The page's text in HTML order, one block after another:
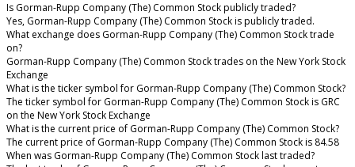
Is Gorman-Rupp Company (The) Common Stock publicly traded?
Yes, Gorman-Rupp Company (The) Common Stock is publicly traded.
What exchange does Gorman-Rupp Company (The) Common Stock trade
on?
Gorman-Rupp Company (The) Common Stock trades on the New York Stock
Exchange
What is the ticker symbol for Gorman-Rupp Company (The) Common Stock?
The ticker symbol for Gorman-Rupp Company (The) Common Stock is GRC
on the New York Stock Exchange
What is the current price of Gorman-Rupp Company (The) Common Stock?
The current price of Gorman-Rupp Company (The) Common Stock is 84.58
When was Gorman-Rupp Company (The) Common Stock last traded?